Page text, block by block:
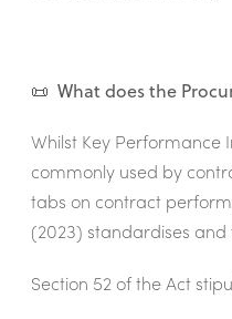
📜 What does the
Whilst Key
commonly used by
tabs on contract
(2023) standardises
Section 52 of the Act